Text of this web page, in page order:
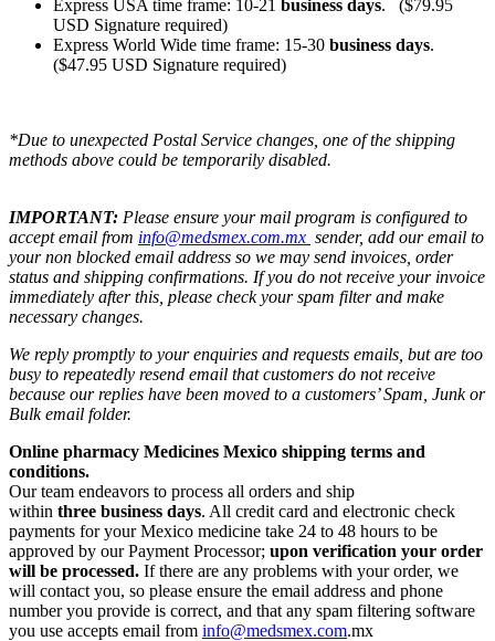
Express USA time frame: 10-21 business days. ($79.95
USD Signature required)
Express World Wide time frame: 15-30 business days.
($47.95 USD Signature required)
*Due to unexpected Postal Service changes, one of the shipping
methods above could be temporarily disabled.
IMPORTANT: Please ensure your mail program is configured to
accept email from info@medsmex.com.mx sender, add our email to
your non blocked email address so we may send invoices, order
status and shipping confirmations. If you do not receive your invoice
immediately after this, please check your spam filter and make
necessary changes.
We reply promptly to your enquiries and requests emails, but are too
busy to repeatedly resend email that customers do not receive
because our replies have been moved to a customers’ Spam, Junk or
Bulk email folder.
Online pharmacy Medicines Mexico shipping terms and
conditions.
Our team endeavors to process all orders and ship
within three business days. All credit card and electronic check
payments for your Mexico medicine take 24 to 48 hours to be
approved by our Payment Processor; upon verification your order
will be processed. If there are any problems with your order, we
will contact you, so please ensure the email address and phone
number you provide is correct, and that any spam filtering software
you use accepts email from info@medsmex.com.mx